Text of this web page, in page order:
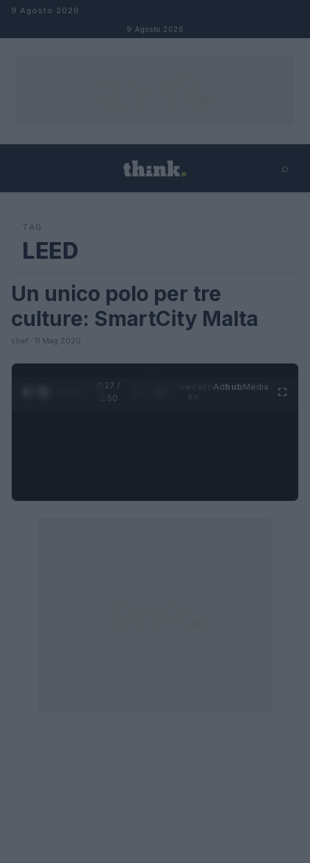
Salta al contenuto
9 Agosto 2026
9 Agosto 2026
⌕
TAG
LEED
LIFESTYLE
Un unico polo per tre
culture: SmartCity Malta
chef · 11 Mag 2020
0:28 /
1:50
AdhubMedia